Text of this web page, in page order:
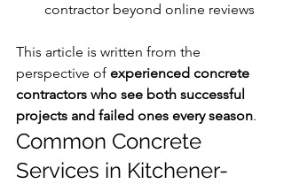
contractor beyond online reviews
This article is written from the
perspective of experienced concrete
contractors who see both successful
projects and failed ones every season.
Common Concrete
Services in Kitchener-